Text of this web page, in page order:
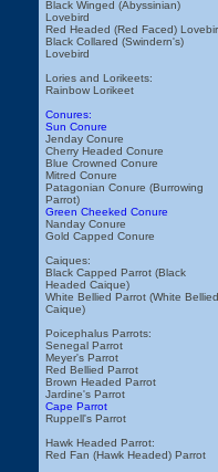
Black Winged (Abyssinian)
Lovebird
Red Headed (Red Faced)
Black Collared (Swindern's)
Lovebird
Lories and Lorikeets:
Rainbow Lorikeet
Conures:
Sun Conure
Jenday Conure
Cherry Headed Conure
Blue Crowned Conure
Mitred Conure
Patagonian Conure (Burrowing
Parrot)
Green Cheeked Conure
Nanday Conure
Gold Capped Conure
Caiques:
Black Capped Parrot (Black
Headed Caique)
White Bellied Parrot (White Bellied
Caique)
Poicephalus Parrots:
Senegal Parrot
Meyer's Parrot
Red Bellied Parrot
Brown Headed Parrot
Jardine's Parrot
Cape Parrot
Ruppell's Parrot
Hawk Headed Parrot:
Red Fan (Hawk Headed) Parrot